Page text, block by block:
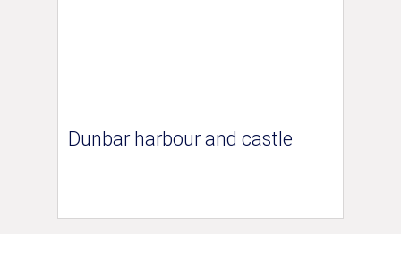
Dunbar harbour and castle